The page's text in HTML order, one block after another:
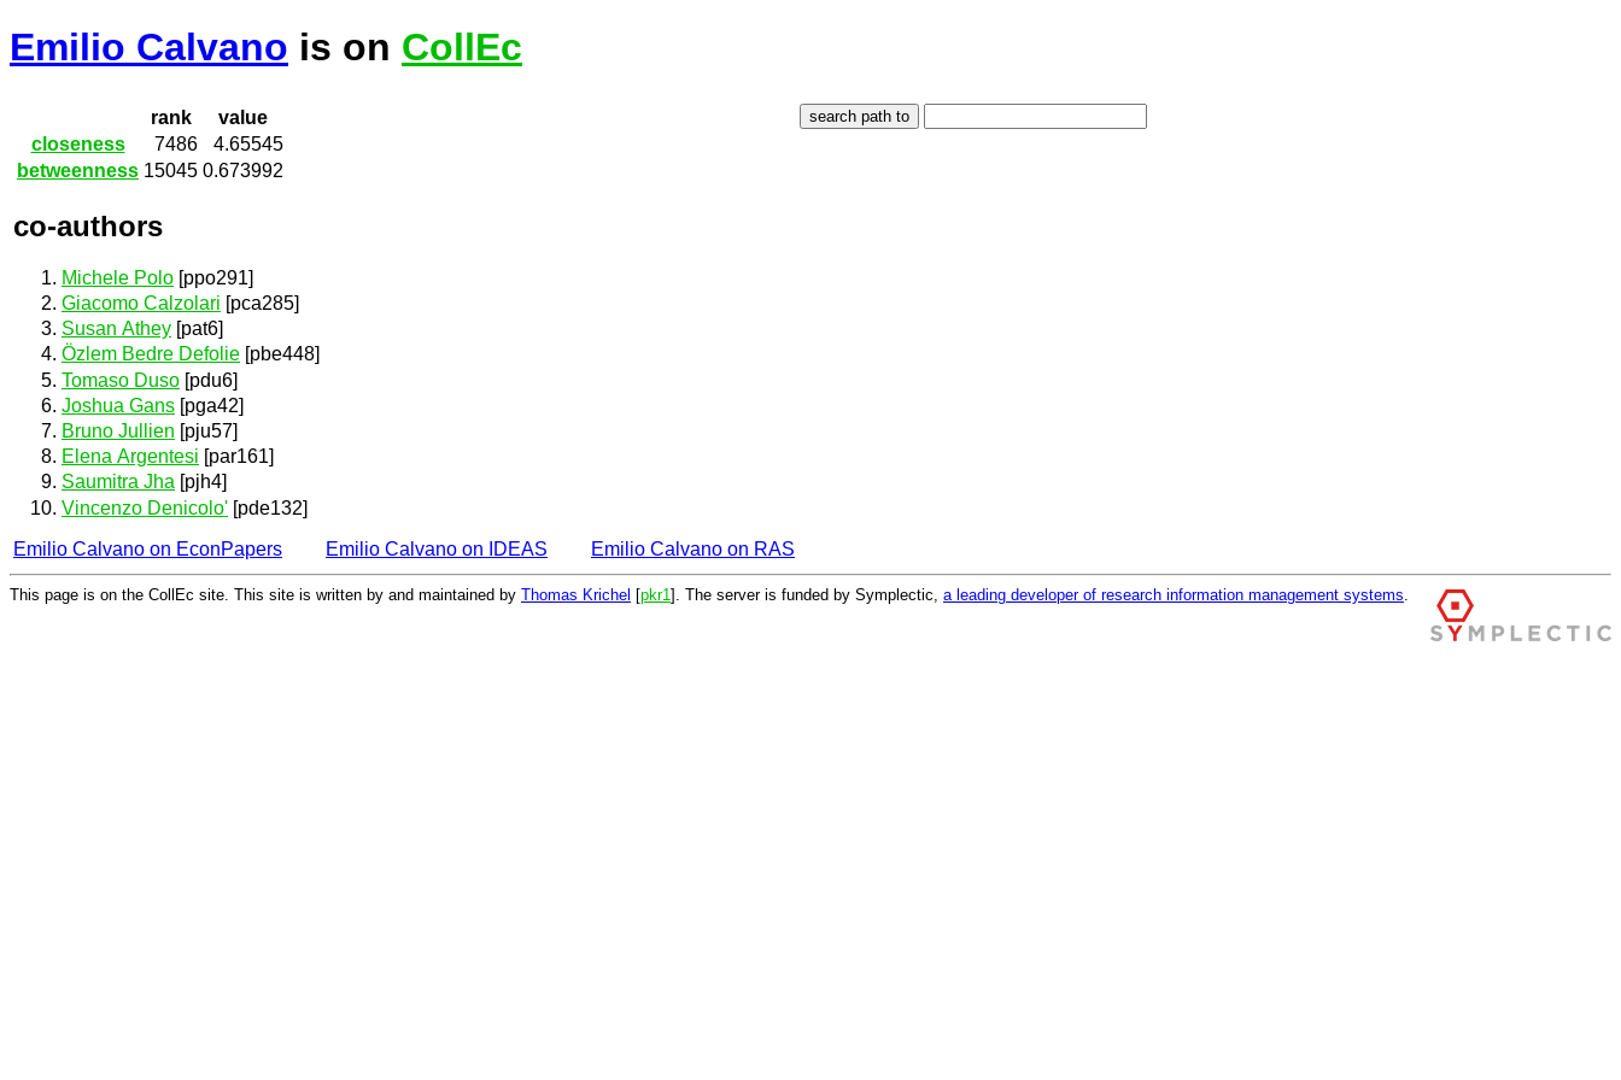
Emilio Calvano is on CollEc
rank
value
closeness
7486
4.65545
betweenness 15045 0.673992
co-authors
Michele Polo [ppo291]
Giacomo Calzolari [pca285]
Susan Athey [pat6]
Özlem Bedre Defolie [pbe448]
Tomaso Duso [pdu6]
Joshua Gans [pga42]
Bruno Jullien [pju57]
Elena Argentesi [par161]
Saumitra Jha [pjh4]
Vincenzo Denicolo' [pde132]
Emilio Calvano on EconPapers
Emilio Calvano on IDEAS Emilio Calvano on RAS
This page is on the CollEc site. This site is written by and maintained by Thomas Krichel [pkr1 ]. The server is funded by Symplectic, a leading developer of research information management systems